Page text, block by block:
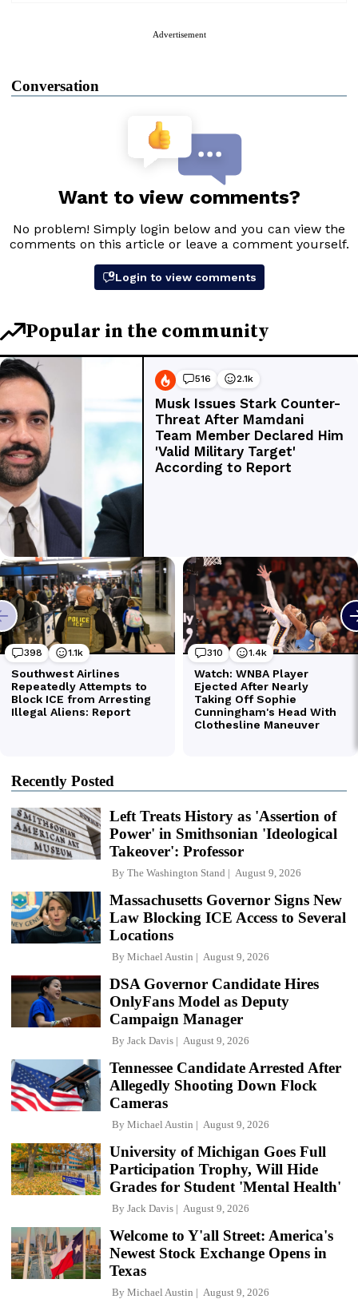
Advertisement
Conversation
Recently Posted
Left Treats History as 'Assertion of
Power' in Smithsonian 'Ideological
Takeover': Professor
By The Washington Stand August 9, 2026
Massachusetts Governor Signs New
Law Blocking ICE Access to Several
Locations
By Michael Austin August 9, 2026
DSA Governor Candidate Hires
OnlyFans Model as Deputy
Campaign Manager
By Jack Davis August 9, 2026
Tennessee Candidate Arrested After
Allegedly Shooting Down Flock
Cameras
By Michael Austin August 9, 2026
University of Michigan Goes Full
Participation Trophy, Will Hide
Grades for Student 'Mental Health'
By Jack Davis August 9, 2026
Welcome to Y'all Street: America's
Newest Stock Exchange Opens in
Texas
By Michael Austin August 9, 2026